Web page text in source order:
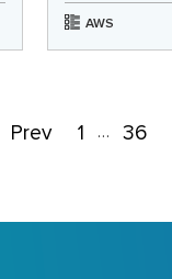
AWS
Prev 1 … 36